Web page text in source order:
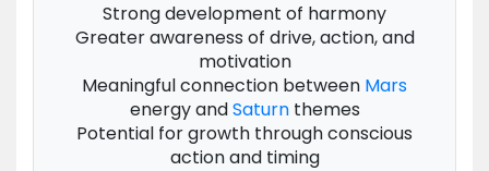
Strong development of harmony
Greater awareness of drive, action, and
motivation
Meaningful connection between Mars
energy andSaturnthemes
Potential for growth through conscious
action and timing